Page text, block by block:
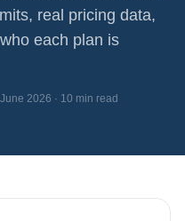
real pricing data,
each plan is
2026 · 10 min read